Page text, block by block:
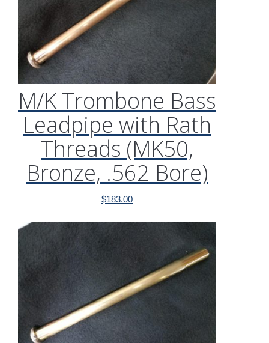
M/K Trombone Bass
Leadpipe with Rath
Threads (MK50,
Bronze, .562 Bore)
$183.00